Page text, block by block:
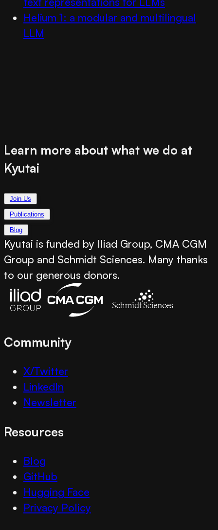
Helium 1: a modular and multilingual
LLM
Learn more about what we do at
Kyutai
Join Us
Publications
Blog
Kyutai is funded by Iliad Group, CMA CGM
Group and Schmidt Sciences. Many thanks
to our generous donors.
Community
X/Twitter
LinkedIn
Newsletter
Resources
Blog
GitHub
Hugging Face
Privacy Policy